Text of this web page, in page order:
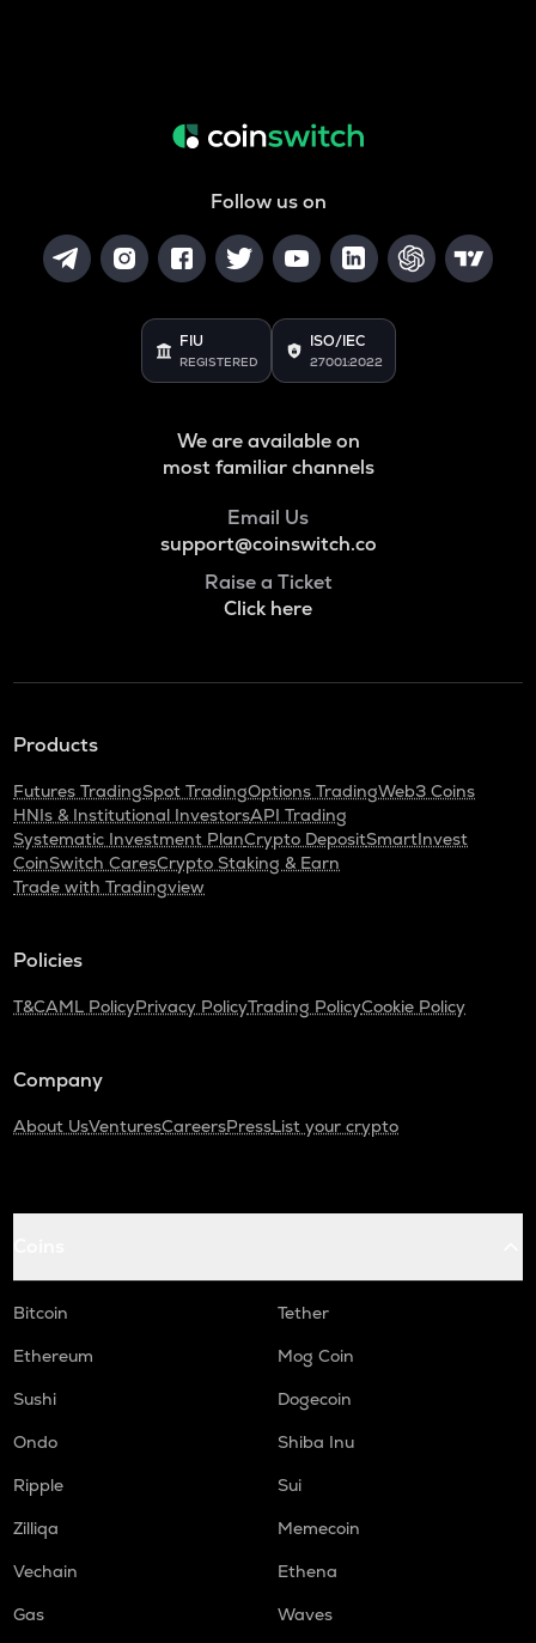
Follow us on
FIU
REGISTERED
ISO/IEC
27001:2022
We are available on
most familiar channels
Email Us
support@coinswitch.co
Raise a Ticket
Click here
Products
Futures TradingSpot TradingOptions TradingWeb3 Coins
HNIs & Institutional InvestorsAPI Trading
Systematic Investment PlanCrypto DepositSmartInvest
CoinSwitch CaresCrypto Staking & Earn
Trade with Tradingview
Policies
T&CAML PolicyPrivacy PolicyTrading PolicyCookie Policy
Company
About UsVenturesCareersPressList your crypto
Bitcoin
Tether
Ethereum
Mog Coin
Sushi
Dogecoin
Ondo
Shiba Inu
Ripple
Sui
Zilliqa
Memecoin
Vechain
Ethena
Gas
Waves